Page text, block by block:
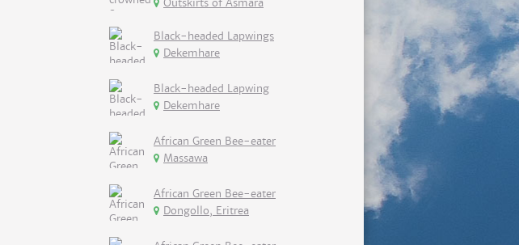
Outskirts of Asmara
Black-headed Lapwings
Dekemhare
Black-headed Lapwing
Dekemhare
African Green Bee-eater
Massawa
African Green Bee-eater
Dongollo, Eritrea